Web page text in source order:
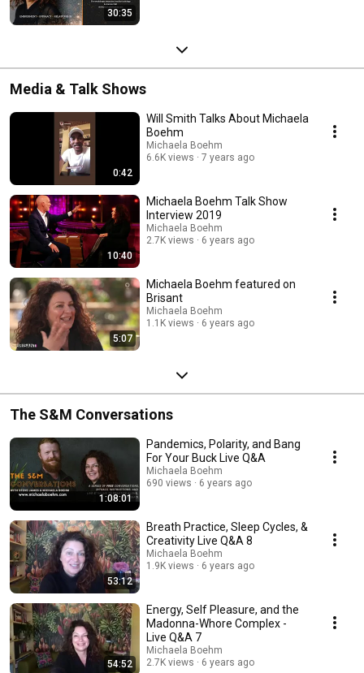
30:35
Media & Talk Shows
0:42
Will Smith Talks About Michaela
Boehm
Michaela Boehm
6.6K views
7 years ago
10:40
Michaela Boehm Talk Show
Interview 2019
Michaela Boehm
2.7K views
6 years ago
5:07
Michaela Boehm featured on
Brisant
Michaela Boehm
1.1K views
6 years ago
The S&M Conversations
1:08:01
Pandemics, Polarity, and Bang
For Your Buck Live Q&A
Michaela Boehm
690 views
6 years ago
53:12
Breath Practice, Sleep Cycles, &
Creativity Live Q&A 8
Michaela Boehm
1.9K views
6 years ago
54:52
Energy, Self Pleasure, and the
Madonna-Whore Complex -
Live Q&A 7
Michaela Boehm
2.7K views
6 years ago